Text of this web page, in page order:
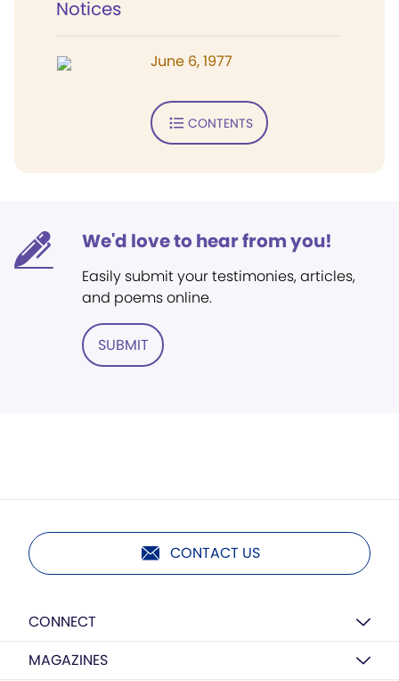
Notices
June 6, 1977
CONTENTS
We'd love to hear from you!
Easily submit your testimonies, articles,
and poems online.
SUBMIT
CONTACT US
CONNECT
MAGAZINES